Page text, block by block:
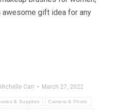
awesome gift idea for any
Michelle Carr March 27, 2022
& Supplies Camera & Photo